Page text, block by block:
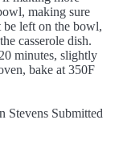
making sure
left on the bowl,
casserole dish.
minutes, slightly
bake at 350F
Stevens Submitted